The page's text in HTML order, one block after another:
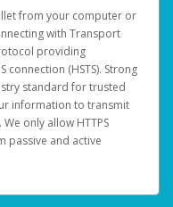
from your computer or
with Transport
providing
connection (HSTS). Strong
standard for trusted
information to transmit
only allow HTTPS
passive and active